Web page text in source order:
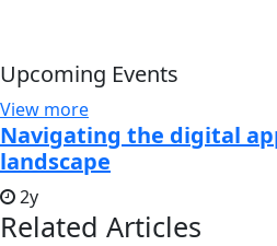
Upcoming Events
View more
Navigating the digital
landscape
2y
Related Articles